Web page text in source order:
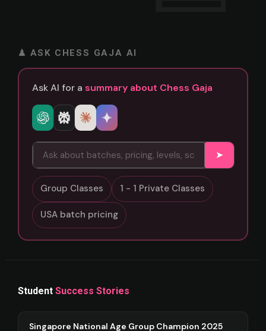
♟ ASK CHESS GAJA AI
Ask AI for a summary about Chess Gaja
➤
Group Classes 1 - 1 Private Classes
USA batch pricing
Student Success Stories
Singapore National Age Group Champion 2025